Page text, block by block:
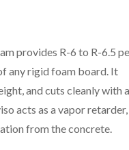
provides R-6 to R-6.5
any rigid foam board. It
and cuts cleanly with a
acts as a vapor retarder,
from the concrete.